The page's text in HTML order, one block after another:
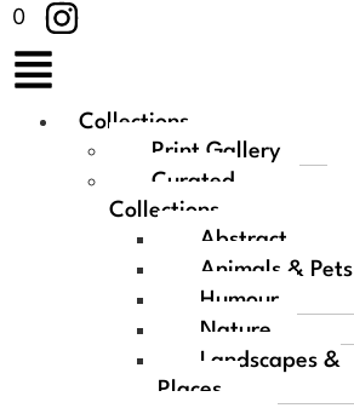
0
Collections
Print Gallery
Curated
Collections
Abstract
Animals & Pets
Humour
Nature
Landscapes &
Places